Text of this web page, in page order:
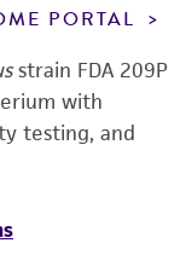
PORTAL
strain FDA 209P
with
testing, and